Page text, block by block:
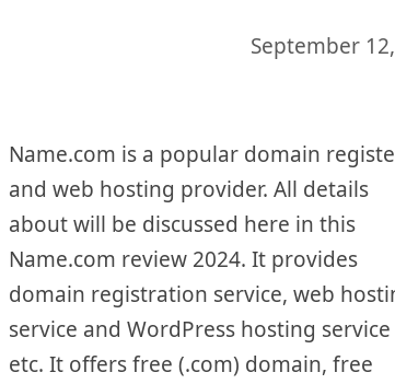
September
Name.com is a popular domain
and web hosting provider. All details
about will be discussed here in this
Name.com review 2024. It provides
domain registration service, web
service and WordPress hosting service
etc. It offers free (.com) domain, free